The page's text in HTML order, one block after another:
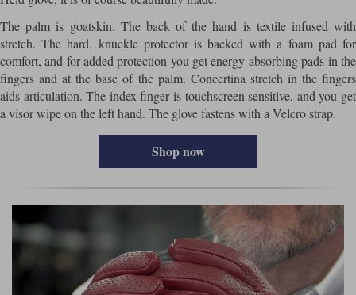
The palm is goatskin. The back of the hand is textile infused with
stretch. The hard, knuckle protector is backed with a foam pad for
comfort, and for added protection you get energy-absorbing pads in the
fingers and at the base of the palm. Concertina stretch in the fingers
aids articulation. The index finger is touchscreen sensitive, and you get
a visor wipe on the left hand. The glove fastens with a Velcro strap.
Shop now